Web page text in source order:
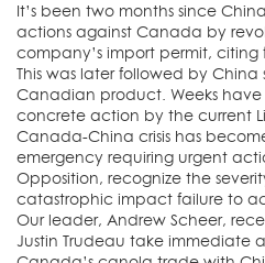
It’s been two months since
actions against Canada by
company’s import permit, citing
This was later followed by
Canadian product. Weeks
concrete action by the current
Canada-China crisis has
emergency requiring urgent
Opposition, recognize the
catastrophic impact failure to
Our leader, Andrew Scheer,
Justin Trudeau take immediate